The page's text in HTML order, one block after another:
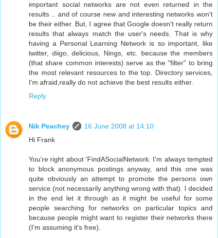
important social networks are not even returned in the
results .. and of course new and interesting networks won't
be their either. But, I agree that Google doesn't really return
results that always match the user's needs. That is why
having a Personal Learning Network is so important, like
twitter, diigo, delicious, Nings, etc. because the members
(that share common interests) serve as the "filter" to bring
the most relevant resources to the top. Directory services,
I'm afraid,really do not achieve the best results either.
Reply
Nik Peachey
16 June 2008 at 14:10
Hi Frank
You're right about 'FindASocialNetwork. I'm always tempted
to block anonymous postings anyway, and this one was
quite obviously an attempt to promote the persons own
service (not necessarily anything wrong with that). I decided
in the end let it through as it might be useful for some
people searching for networks on particular topics and
because people might want to register their networks there
(I'm assuming it's free).